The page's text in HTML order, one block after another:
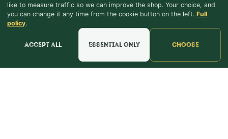
Find Us & Reviews
📍 Get Directions
★★★★★Read & Leave Google Reviews
♪ Lyrics
like to measure traffic so we can improve the shop. Your choice, and
you can change it any time from the cookie button on the left. Full
policy.
Accept all Essential only Choose